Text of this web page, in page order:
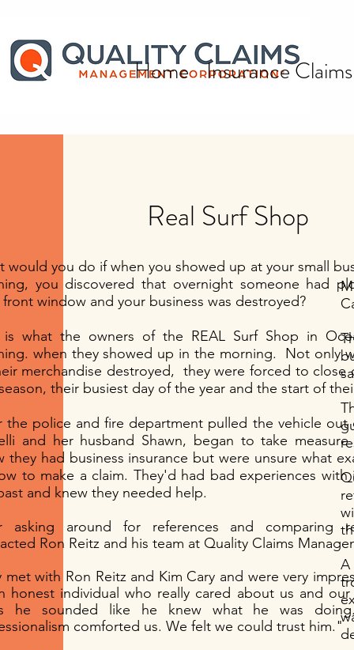
Home Insurance Claims
Quality Claims® / Quality
Investigative Services: Surplus
Real Surf Shop
would you do if when you showed up at your small
you discovered that overnight someone had
window and your business was destroyed?
is what the owners of the REAL Surf Shop in
when they showed up in the morning. Not only
merchandise destroyed, they were forced to
their busiest day of the year and the start of
the police and fire department pulled the vehicle out
and her husband Shawn, began to take
they had business insurance but were unsure what
to make a claim. They'd had bad experiences with
and knew they needed help.
asking around for references and comparing
Ron Reitz and his team at Quality Claims
met with Ron Reitz and Kim Cary and were very
honest individual who really cared about us and our
he sounded like he knew what he was
comforted us. We felt we could trust him."
A